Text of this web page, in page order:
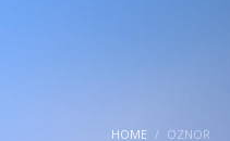
HOME OZNOR